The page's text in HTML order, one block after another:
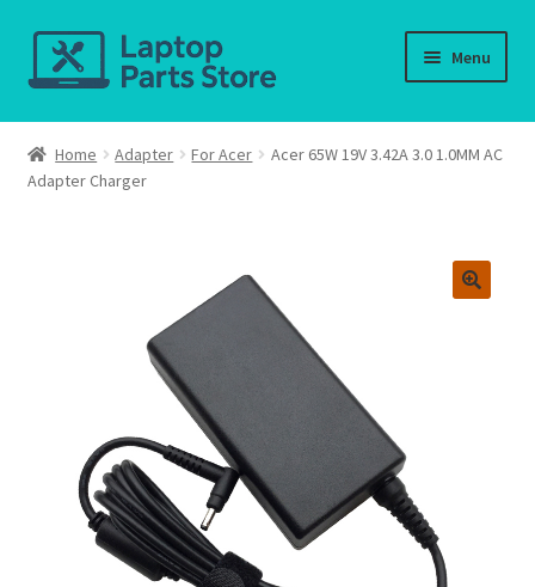
Skip
to
Skip
to
Menu
Home
About us
Deliver-Return
Home Adapter For Acer
Acer 65W 19V 3.42A 3.0 1.0MM AC
Adapter Charger